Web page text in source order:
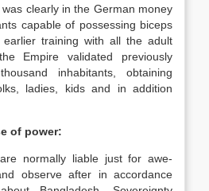
clearly in the German money
capable of possessing biceps
training with all the adult
Empire validated previously
inhabitants, obtaining
ladies, kids and in addition
of power:
normally liable just for awe-
observe after in accordance